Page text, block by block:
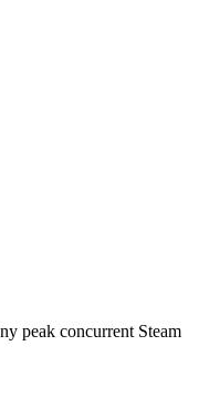
peak concurrent Steam